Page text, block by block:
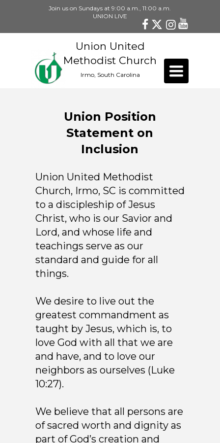
Toggle
navigation
Join us on Sundays at 9:00 a.m., 11:00 a.m.
UNION LIVE
Union United
Methodist Church
Irmo, South Carolina
Union Position
Statement on
Inclusion
Union United Methodist
Church, Irmo, SC is committed
to a discipleship of Jesus
Christ, who is our Savior and
Lord, and whose life and
teachings serve as our
standard and guide for all
things.
We desire to live out the
greatest commandment as
taught by Jesus, which is, to
love God with all that we are
and have, and to love our
neighbors as ourselves (Luke
10:27).
We believe that all persons are
of sacred worth and dignity as
part of God’s creation and